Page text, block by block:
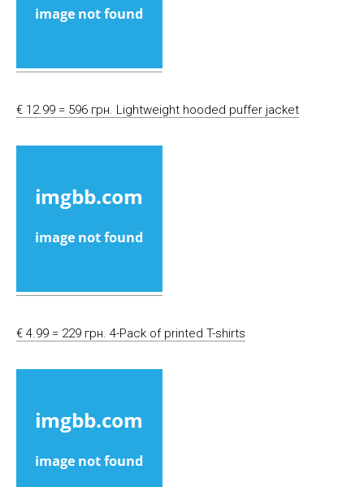
€ 12.99 = 596 грн. Lightweight hooded puffer jacket
€ 4.99 = 229 грн. 4-Pack of printed T-shirts